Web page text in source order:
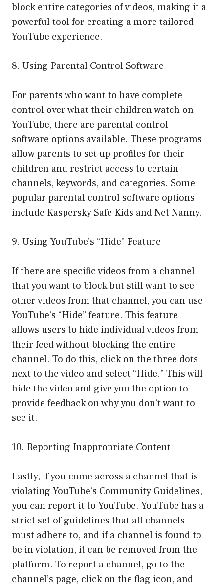
block entire categories of videos, making it a
powerful tool for creating a more tailored
YouTube experience.
8. Using Parental Control Software
For parents who want to have complete
control over what their children watch on
YouTube, there are parental control
software options available. These programs
allow parents to set up profiles for their
children and restrict access to certain
channels, keywords, and categories. Some
popular parental control software options
include Kaspersky Safe Kids and Net Nanny.
9. Using YouTube’s “Hide” Feature
If there are specific videos from a channel
that you want to block but still want to see
other videos from that channel, you can use
YouTube’s “Hide” feature. This feature
allows users to hide individual videos from
their feed without blocking the entire
channel. To do this, click on the three dots
next to the video and select “Hide.” This will
hide the video and give you the option to
provide feedback on why you don’t want to
see it.
10. Reporting Inappropriate Content
Lastly, if you come across a channel that is
violating YouTube’s Community Guidelines,
you can report it to YouTube. YouTube has a
strict set of guidelines that all channels
must adhere to, and if a channel is found to
be in violation, it can be removed from the
platform. To report a channel, go to the
channel’s page, click on the flag icon, and